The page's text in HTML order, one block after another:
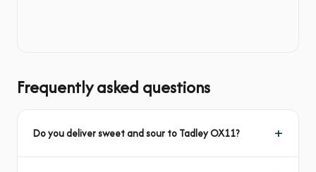
Frequently asked questions
Do you deliver sweet and sour to Tadley OX11?